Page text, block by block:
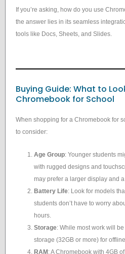
If you’re asking, how do you use
the answer lies in its seamless
tools like Docs, Sheets, and Slides.
Buying Guide: What to
Chromebook for School
When shopping for a Chromebook for
to consider:
Age Group: Younger students
with rugged designs and
may prefer a larger display and
Battery Life: Look for models
students don’t have to worry
hours.
Storage: While most work will
storage (32GB or more) for
RAM: A Chromebook with 4GB